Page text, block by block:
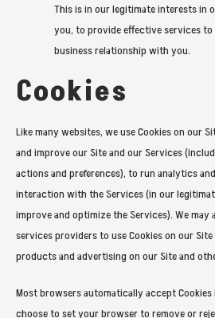
This is in our legitimate interests in
you, to provide effective services
business relationship with you.
Cookies
Like many websites, we use Cookies on our
and improve our Site and our Services
actions and preferences), to run analytics
interaction with the Services (in our
improve and optimize the Services). We
services providers to use Cookies on our
products and advertising on our Site and
Most browsers automatically accept
choose to set your browser to remove or